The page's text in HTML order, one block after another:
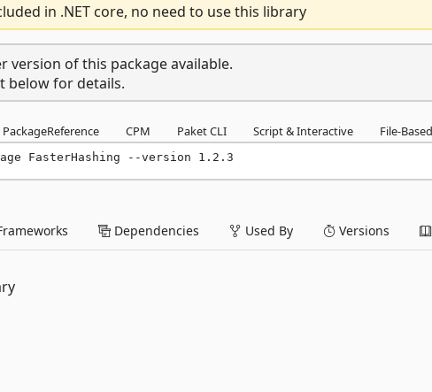
in .NET core, no need to use this library
version of this package available.
below for details.
PackageReference CPM Paket CLI Script & Interactive File-
FasterHashing --version 1.2.3
Dependencies Used By Versions